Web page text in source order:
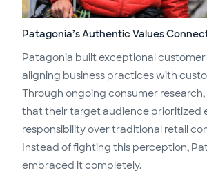
Patagonia’s Authentic Values
Patagonia built exceptional
aligning business practices with
Through ongoing consumer
that their target audience prioritized
responsibility over traditional retail
Instead of fighting this perception,
embraced it completely.